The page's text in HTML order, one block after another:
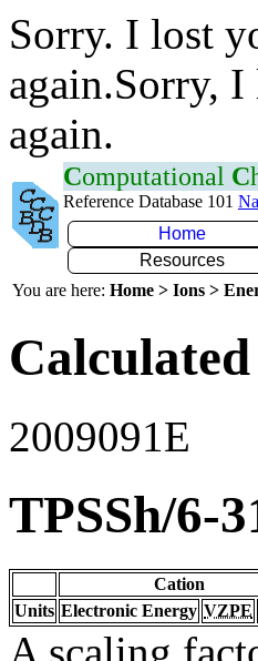
Sorry. I lost
again.Sorry, I
again.
Computational C
Reference Database 101
Home
Resources
You are here: Home > Ions >
2009091E
TPSSh/6-
Cation
Units Electronic Energy VZPE
A scaling